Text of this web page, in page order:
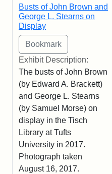
Busts of John Brown and
George L. Stearns on
Display
Exhibit Description:
The busts of John Brown
(by Edward A. Brackett)
and George L. Stearns
(by Samuel Morse) on
display in the Tisch
Library at Tufts
University in 2017.
Photograph taken
August 16, 2017.